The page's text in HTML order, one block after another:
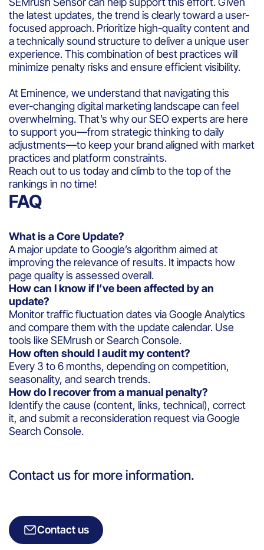
the latest updates, the trend is clearly toward a user-
focused approach. Prioritize high-quality content and
a technically sound structure to deliver a unique user
experience. This combination of best practices will
minimize penalty risks and ensure efficient visibility.
At Eminence, we understand that navigating this
ever-changing digital marketing landscape can feel
overwhelming. That’s why our SEO experts are here
to support you—from strategic thinking to daily
adjustments—to keep your brand aligned with market
practices and platform constraints.
Reach out to us today and climb to the top of the
rankings in no time!
FAQ
What is a Core Update?
A major update to Google’s algorithm aimed at
improving the relevance of results. It impacts how
page quality is assessed overall.
How can I know if I’ve been affected by an
update?
Monitor traffic fluctuation dates via Google Analytics
and compare them with the update calendar. Use
tools like SEMrush or Search Console.
How often should I audit my content?
Every 3 to 6 months, depending on competition,
seasonality, and search trends.
How do I recover from a manual penalty?
Identify the cause (content, links, technical), correct
it, and submit a reconsideration request via Google
Search Console.
Contact us for more information.
Contact us